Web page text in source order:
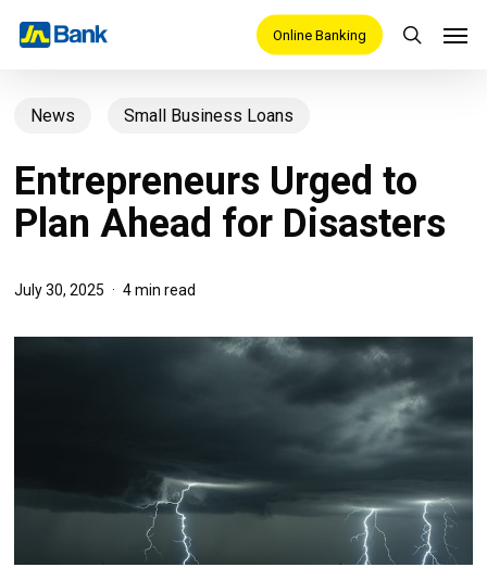
content
Online Banking
search
News Small Business Loans
Entrepreneurs Urged to
Plan Ahead for Disasters
July 30, 2025 4 min read